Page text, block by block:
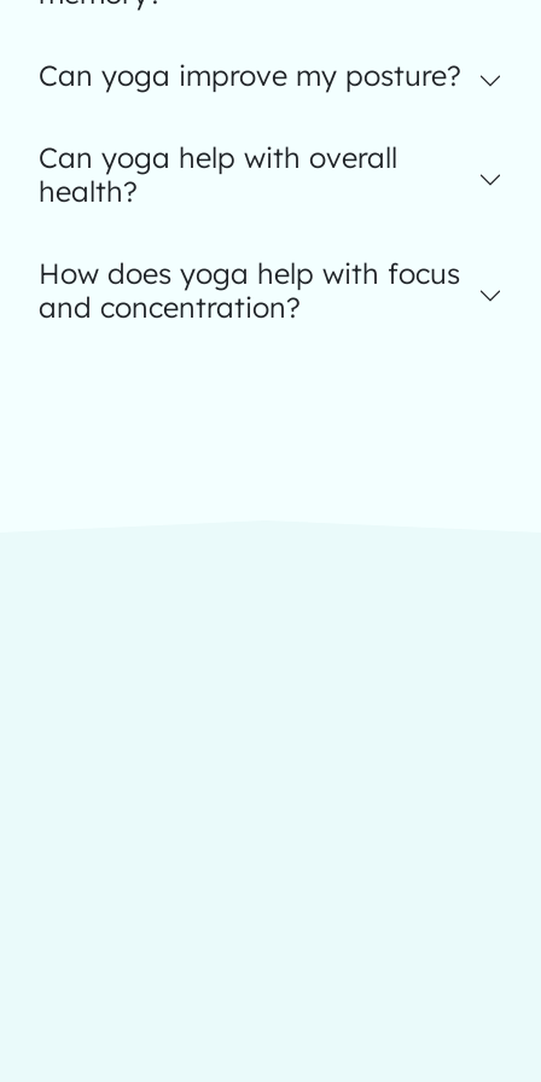
Can yoga improve my posture?
Can yoga help with overall
health?
How does yoga help with focus
and concentration?